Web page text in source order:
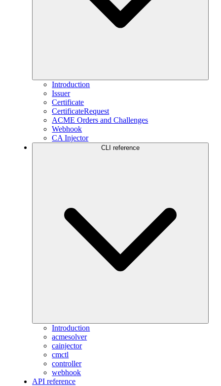
Introduction
Issuer
Certificate
CertificateRequest
ACME Orders and Challenges
Webhook
CA Injector
CLI reference
Introduction
acmesolver
cainjector
cmctl
controller
webhook
API reference